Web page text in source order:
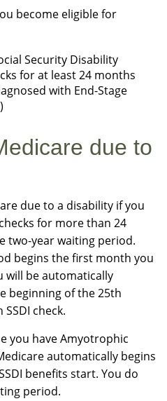
become eligible for
Security Disability
for at least 24 months
with End-Stage
due to
due to a disability if you
for more than 24
two-year waiting period.
begins the first month you
will be automatically
beginning of the 25th
check.
you have Amyotrophic
automatically begins
benefits start. You do
period.